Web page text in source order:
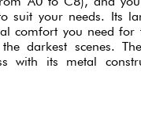
suit your needs. Its
comfort you need for
darkest scenes.
with its metal